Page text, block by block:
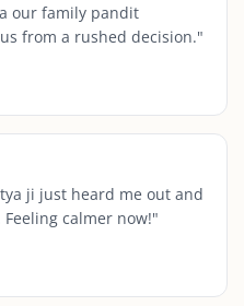
our family pandit
from a rushed decision."
ji just heard me out and
calmer now!"